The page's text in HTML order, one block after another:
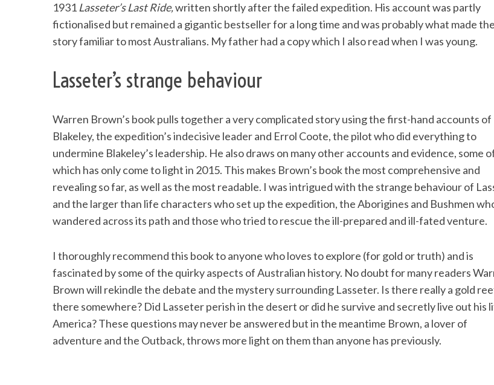
1931 Lasseter’s Last Ride,written shortly after the failed expedition. His account was partly
fictionalised but remained a gigantic bestseller for a long time and was probably what made the
story familiar to most Australians. My father had a copy which I also read when I was young.
Lasseter’s strange behaviour
Warren Brown’s book pulls together a very complicated story using the first-hand accounts of
Blakeley, the expedition’s indecisive leader and Errol Coote, the pilot who did everything to
undermine Blakeley’s leadership. He also draws on many other accounts and evidence, some
which has only come to light in 2015. This makes Brown’s book the most comprehensive and
revealing so far, as well as the most readable. I was intrigued with the strange behaviour of
and the larger than life characters who set up the expedition, the Aborigines and Bushmen
wandered across its path and those who tried to rescue the ill-prepared and ill-fated venture.
I thoroughly recommend this book to anyone who loves to explore (for gold or truth) and is
fascinated by some of the quirky aspects of Australian history. No doubt for many readers
Brown will rekindle the debate and the mystery surrounding Lasseter. Is there really a gold
there somewhere? Did Lasseter perish in the desert or did he survive and secretly live out his
America? These questions may never be answered but in the meantime Brown, a lover of
adventure and the Outback, throws more light on them than anyone has previously.
S
e
a
h
f
o
: